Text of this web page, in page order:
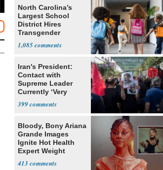
North Carolina’s
Largest School
District Hires
Transgender
1,085
Iran's President:
Contact with
Supreme Leader
Currently ‘Very
399
Bloody, Bony Ariana
Grande Images
Ignite Hot Health
Expert Weight
413